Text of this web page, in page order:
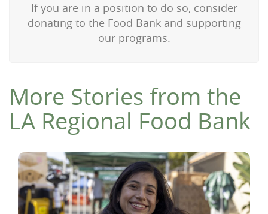
If you are in a position to do so, consider
donating to the Food Bank and supporting
our programs.
More Stories from the
LA Regional Food Bank